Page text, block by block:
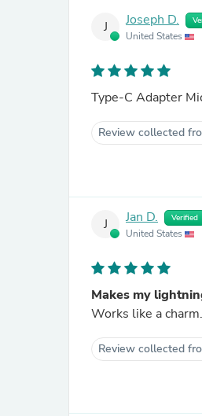
J Joseph D.
United States
Type-C Adapter
Review collected
J Jan D. Verified
United States
Makes my
Works like a charm.
Review collected